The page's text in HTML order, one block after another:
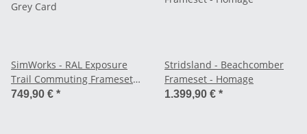
SimWorks - RAL Exposure
Trail Commuting Frameset -
Grey Card
749,90 € *
Stridsland - Beachcomber
Frameset - Homage
1.399,90 € *